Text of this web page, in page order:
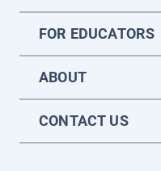
FOR EDUCATORS
ABOUT
CONTACT US